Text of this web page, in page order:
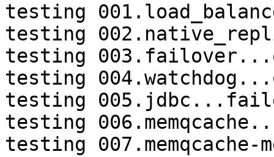
testing
testing
testing
testing
testing
testing
testing 007.memqcache-